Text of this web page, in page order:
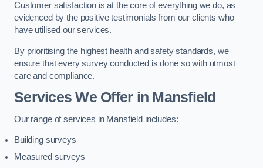
Customer satisfaction is at the core of everything we do, as
evidenced by the positive testimonials from our clients who
have utilised our services.
By prioritising the highest health and safety standards, we
ensure that every survey conducted is done so with utmost
care and compliance.
Services We Offer in Mansfield
Our range of services in Mansfield includes:
Building surveys
Measured surveys